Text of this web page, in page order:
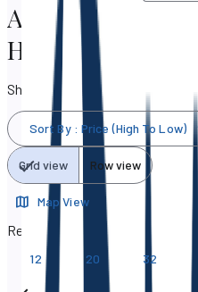
Aventura,
Homes for Sale
Showing 579 results
Sort By : Price (High To Low)
Grid view Row view
Map View
Results per page
12 20 32